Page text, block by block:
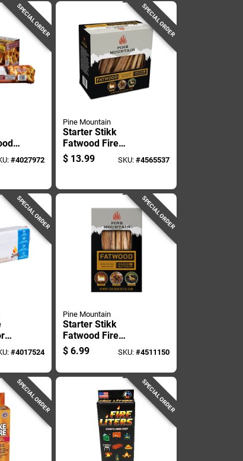
SPECIAL ORDER
#4027972
SPECIAL ORDER
Pine Mountain
Starter Stikk
Fatwood Fire
Starter 5 Lb - 30
Minute Burn Time
$ 13.99 SKU: #4565537
SPECIAL ORDER
#4017524
SPECIAL ORDER
Pine Mountain
Starter Stikk
Fatwood Fire
Starter 1.5 Lb -
Quick & Easy Fire
$ 6.99 SKU: #4511150
SPECIAL ORDER SPECIAL ORDER